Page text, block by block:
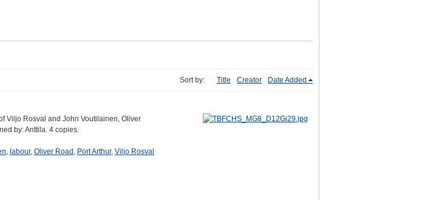
Sort by: Title Creator Date Added
Viljo Rosval and John Voutilainen, Oliver
by: Anttila. 4 copies.
, labour, Oliver Road , Port Arthur, Viljo Rosval